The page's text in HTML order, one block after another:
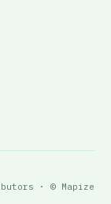
· © Mapize